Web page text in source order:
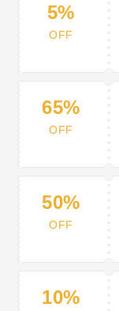
5%
OFF
65%
OFF
50%
OFF
10%